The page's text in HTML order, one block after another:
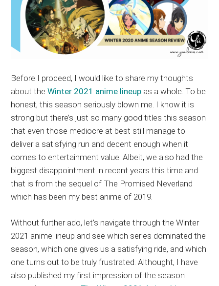
Before I proceed, I would like to share my thoughts
about theWinter 2021 anime lineup as a whole. To be
honest, this season seriously blown me. I know it is
strong but there’s just so many good titles this season
that even those mediocre at best still manage to
deliver a satisfying run and decent enough when it
comes to entertainment value. Albeit, we also had the
biggest disappointment in recent years this time and
that is from the sequel of The Promised Neverland
which has been my best anime of 2019.
Without further ado, let’s navigate through the Winter
2021 anime lineup and see which series dominated the
season, which one gives us a satisfying ride, and which
one turns out to be truly frustrated. Althought, I have
also published my first impression of the season